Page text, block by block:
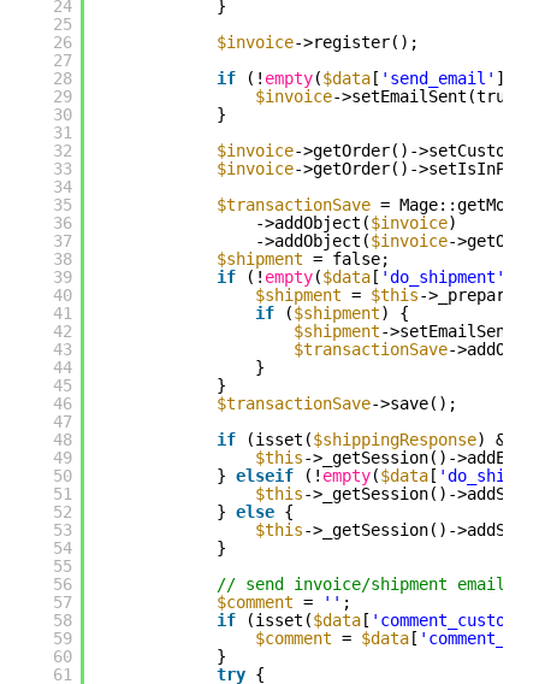
24
25
26
27
28
29
30
31
32
33
34
35
36
37
38
39
40
41
42
43
44
45
46
47
48
49
50
51
52
53
54
55
56
57
58
59
60
61
}
$invoice->register();
if
(! empty($data [ 'send_email' ]))
$invoice->setEmailSent(true);
}
$invoice->getOrder()-
$invoice->getOrder()-
$transactionSave =
->addObject($invoice)
->addObject($invoice-
$shipment = false;
if
(! empty($data [ 'do_shipment'
$shipment = $this-
if
($shipment) {
$shipment->setEmailSent(
$transactionSave-
}
}
$transactionSave->save();
if
(isset($shippingResponse) &&
$this->_getSession()-
} elseif (! empty($data [
$this->_getSession()-
} else {
$this->_getSession()-
}
// send invoice/shipment emails
$comment = '' ;
if
(isset($data [
$comment = $data [
}
try {